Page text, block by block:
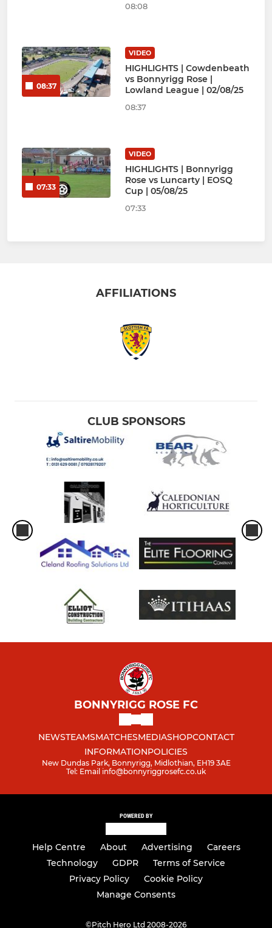
08:08
08:37
VIDEO
HIGHLIGHTS | Cowdenbeath
vs Bonnyrigg Rose |
Lowland League | 02/08/25
08:37
07:33
VIDEO
HIGHLIGHTS | Bonnyrigg
Rose vs Luncarty | EOSQ
Cup | 05/08/25
07:33
AFFILIATIONS
CLUB SPONSORS
BONNYRIGG ROSE FC
NEWSTEAMSMATCHESMEDIASHOPCONTACT
INFORMATIONPOLICIES
New Dundas Park, Bonnyrigg, Midlothian, EH19 3AE
Tel: Email info@bonnyriggrosefc.co.uk
POWERED BY
Help Centre About Advertising
Careers
Technology
GDPR
Terms of Service
Privacy Policy
Cookie Policy
Manage Consents
©Pitch Hero Ltd 2008-2026